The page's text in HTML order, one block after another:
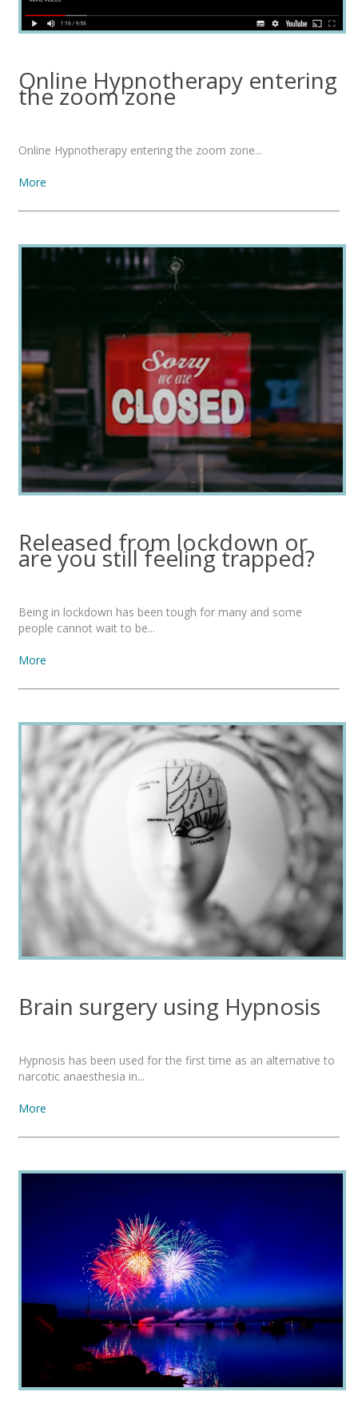
Online Hypnotherapy entering
the zoom zone
Online Hypnotherapy entering the zoom zone...
More
Released from lockdown or
are you still feeling trapped?
Being in lockdown has been tough for many and some
people cannot wait to be...
More
Brain surgery using Hypnosis
Hypnosis has been used for the first time as an alternative to
narcotic anaesthesia in...
More